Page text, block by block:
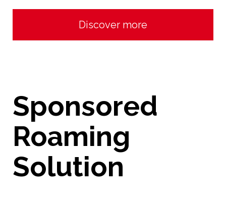
Discover more
Sponsored
Roaming
Solution